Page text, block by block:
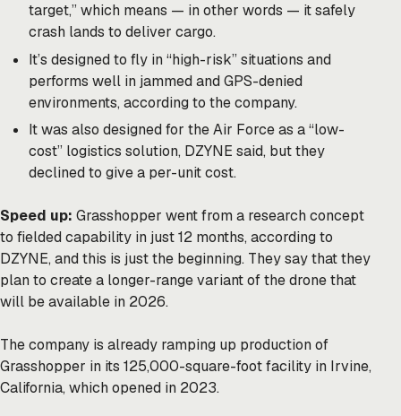
target,” which means — in other words — it safely
crash lands to deliver cargo.
It’s designed to fly in “high-risk” situations and
performs well in jammed and GPS-denied
environments, according to the company.
It was also designed for the Air Force as a “low-
cost” logistics solution, DZYNE said, but they
declined to give a per-unit cost.
Speed up: Grasshopper went from a research concept
to fielded capability in just 12 months, according to
DZYNE, and this is just the beginning. They say that they
plan to create a longer-range variant of the drone that
will be available in 2026.
The company is already ramping up production of
Grasshopper in its 125,000-square-foot facility in Irvine,
California, which opened in 2023.